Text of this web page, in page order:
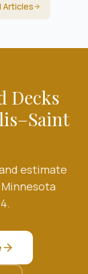
Articles
Decks
estimate